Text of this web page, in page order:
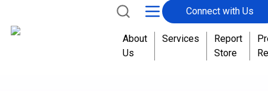
Connect with Us
About
Us
Services
Report
Store